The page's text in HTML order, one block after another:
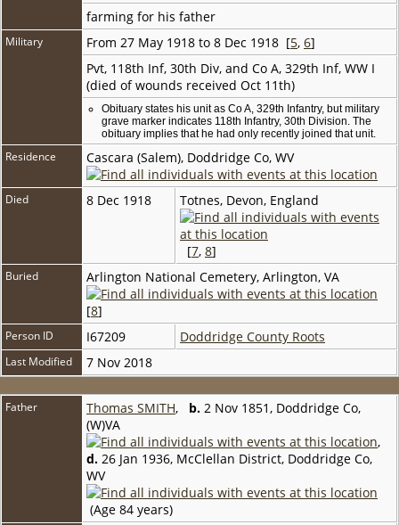
farming for his father
Military From 27 May 1918 to 8 Dec 1918 [5, 6]
Pvt, 118th Inf, 30th Div, and Co A, 329th Inf, WW I
(died of wounds received Oct 11th)
Obituary states his unit as Co A, 329th Infantry, but military
grave marker indicates 118th Infantry, 30th Division. The
obituary implies that he had only recently joined that unit.
Residence Cascara (Salem), Doddridge Co, WV
Died 8 Dec 1918 Totnes, Devon, England
[7, 8]
Buried
Arlington National Cemetery, Arlington, VA
[8]
Person ID I67209 Doddridge County Roots
Last Modified 7 Nov 2018
Father Thomas SMITH, b. 2 Nov 1851, Doddridge Co,
(W)VA
,
d. 26 Jan 1936, McClellan District, Doddridge Co,
WV
(Age 84 years)